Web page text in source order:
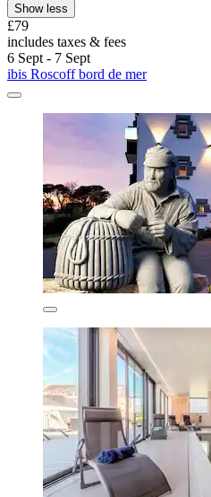
Show less
£79
includes taxes & fees
6 Sept - 7 Sept
ibis Roscoff bord de mer